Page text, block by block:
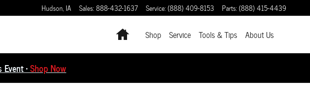
Hudson, IA Sales:888-432-1637 Service:(888) 409-8153 Parts:(888) 415-4439
HomeShop Service Tools & Tips About Us
•Shop Now